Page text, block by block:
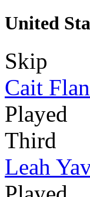
United
Skip
Cait
Played
Third
Leah